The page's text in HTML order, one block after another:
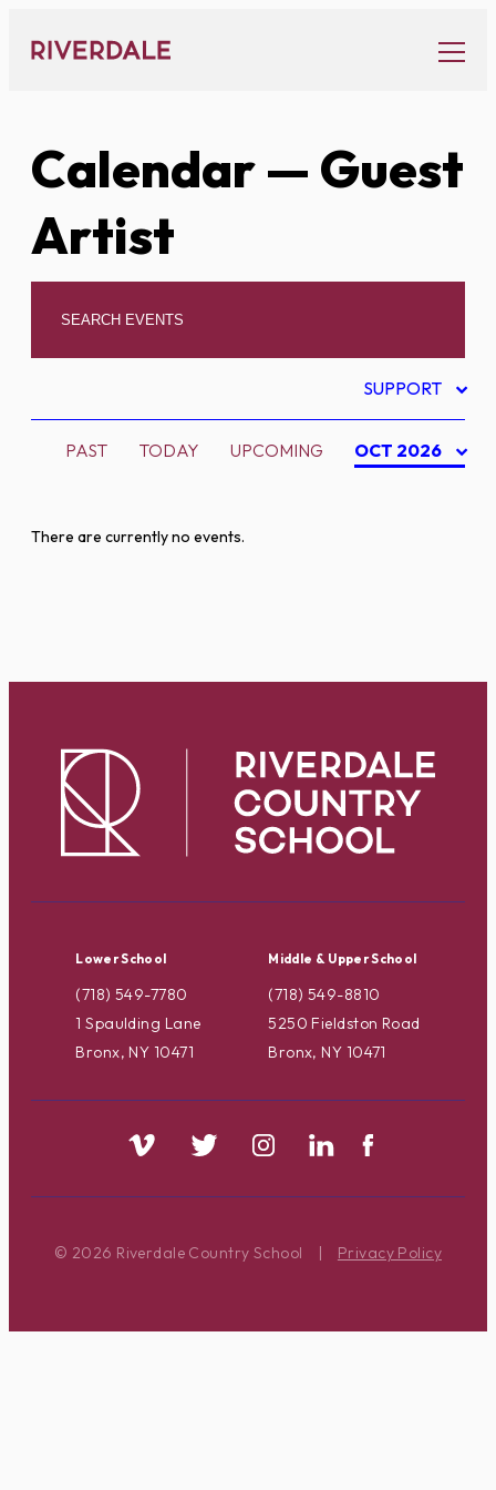
content
Calendar— Guest
Artist
SUPPORT
PAST TODAY UPCOMING OCT 2026
There are currently no events.
Lower School
(718) 549-7780
1 Spaulding Lane
Bronx, NY 10471
Middle & Upper School
(718) 549-8810
5250 Fieldston Road
Bronx, NY 10471
© 2026 Riverdale Country School | Privacy Policy